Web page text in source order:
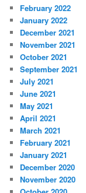
February 2022
January 2022
December 2021
November 2021
October 2021
September 2021
July 2021
June 2021
May 2021
April 2021
March 2021
February 2021
January 2021
December 2020
November 2020